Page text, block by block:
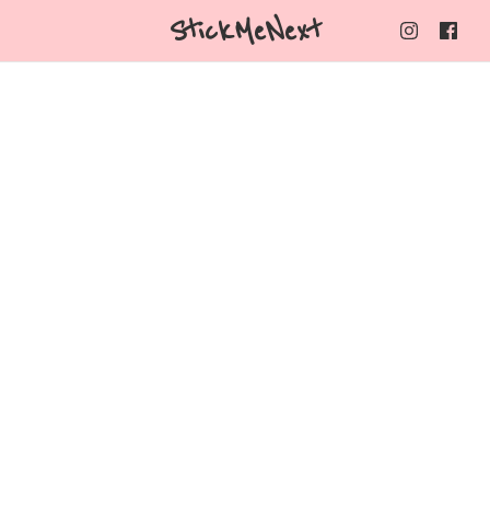
StickMeNext